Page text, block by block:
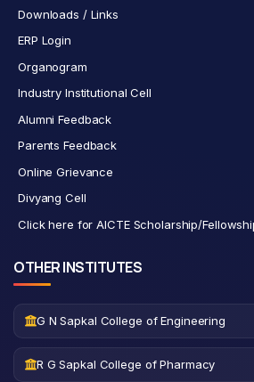
Downloads / Links
ERP Login
Organogram
Industry Institutional Cell
Alumni Feedback
Parents Feedback
Online Grievance
Divyang Cell
Click here for AICTE Scholarship/
OTHER INSTITUTES
G N Sapkal College of Engineering
R G Sapkal College of Pharmacy